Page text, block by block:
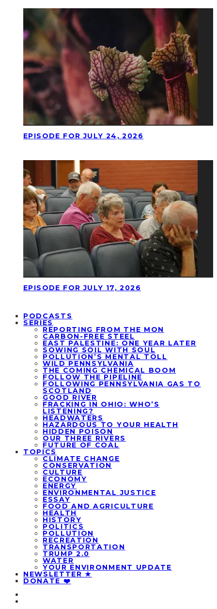
EPISODE FOR JULY 24, 2026
EPISODE FOR JULY 17, 2026
PODCASTS
SERIES
REPORTING FROM THE MON
CARBON-FREE STEEL
EAST PALESTINE: ONE YEAR LATER
SOWING SOIL WITH SOUL
POLLUTION’S MENTAL TOLL
WILD PENNSYLVANIA
THE COMING CHEMICAL BOOM
FOLLOW THE PIPELINE
FOLLOWING PENNSYLVANIA GAS TO
SCOTLAND
GOOD RIVER
FRACKING IN OHIO: WHO’S
LISTENING?
HEADWATERS
HAZARDOUS TO YOUR HEALTH
HIDDEN POISON
OUR THREE RIVERS
FUTURE OF COAL
TOPICS
CLIMATE CHANGE
CONSERVATION
CULTURE
ECONOMY
ENERGY
ENVIRONMENTAL JUSTICE
ESSAY
FOOD AND AGRICULTURE
HEALTH
HISTORY
POLITICS
POLLUTION
RECREATION
TRANSPORTATION
TRUMP 2.0
WATER
YOUR ENVIRONMENT UPDATE
NEWSLETTER ★
DONATE ❤️